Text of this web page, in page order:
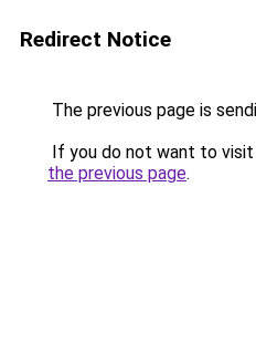
Redirect Notice
The previous page is
If you do not want to
the previous page.